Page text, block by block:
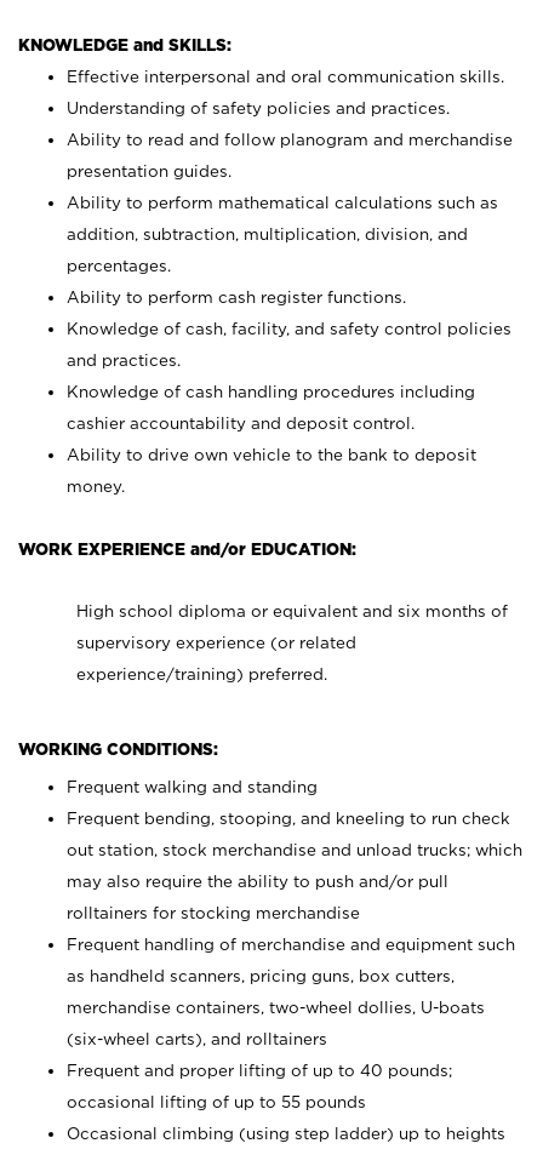
KNOWLEDGE and SKILLS:
Effective interpersonal and oral communication skills.
Understanding of safety policies and practices.
Ability to read and follow planogram and merchandise
presentation guides.
Ability to perform mathematical calculations such as
addition, subtraction, multiplication, division, and
percentages.
Ability to perform cash register functions.
Knowledge of cash, facility, and safety control policies
and practices.
Knowledge of cash handling procedures including
cashier accountability and deposit control.
Ability to drive own vehicle to the bank to deposit
money.
WORK EXPERIENCE and/or EDUCATION:
High school diploma or equivalent and six months of
supervisory experience (or related
experience/training) preferred.
WORKING CONDITIONS:
Frequent walking and standing
Frequent bending, stooping, and kneeling to run check
out station, stock merchandise and unload trucks; which
may also require the ability to push and/or pull
rolltainers for stocking merchandise
Frequent handling of merchandise and equipment such
as handheld scanners, pricing guns, box cutters,
merchandise containers, two-wheel dollies, U-boats
(six-wheel carts), and rolltainers
Frequent and proper lifting of up to 40 pounds;
occasional lifting of up to 55 pounds
Occasional climbing (using step ladder) up to heights